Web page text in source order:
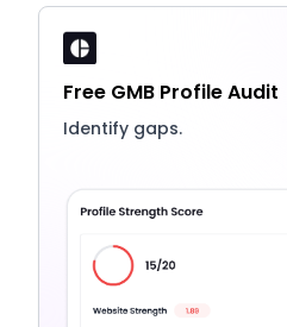
Free GMB Profile Audit
Identify gaps.